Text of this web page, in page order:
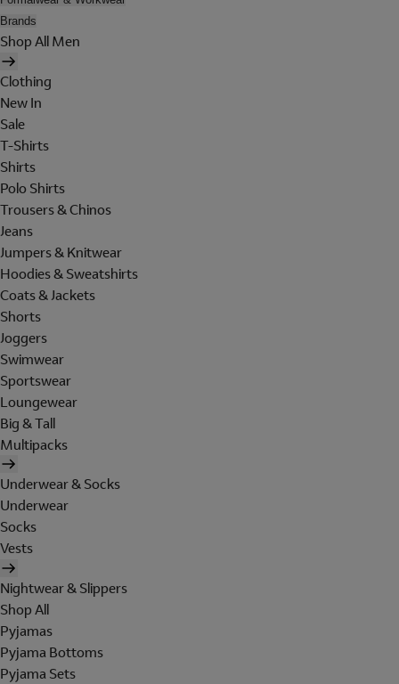
Brands
Shop All Men
Clothing
New In
Sale
T-Shirts
Shirts
Polo Shirts
Trousers & Chinos
Jeans
Jumpers & Knitwear
Hoodies & Sweatshirts
Coats & Jackets
Shorts
Joggers
Swimwear
Sportswear
Loungewear
Big & Tall
Multipacks
Underwear & Socks
Underwear
Socks
Vests
Nightwear & Slippers
Shop All
Pyjamas
Pyjama Bottoms
Pyjama Sets